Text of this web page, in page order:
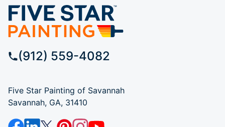
(912) 559-4082
Five Star Painting of Savannah
Savannah, GA, 31410